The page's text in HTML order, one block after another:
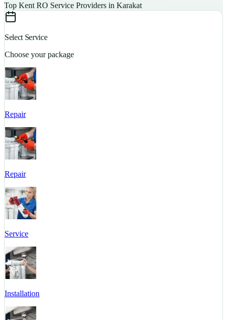
Top Kent RO Service Providers in Karakat
Select Service
Choose your package
Repair
Repair
Service
Installation